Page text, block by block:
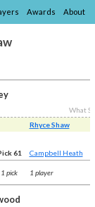
Awards About
What
Rhyce Shaw
61
Campbell Heath
1 pick 1 player